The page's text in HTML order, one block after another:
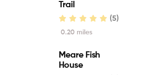
Trail
(5)
0.20 miles
Meare Fish
House